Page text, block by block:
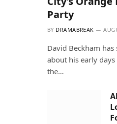
Party
BY DRAMABREAK
David Beckham
about his early
the…